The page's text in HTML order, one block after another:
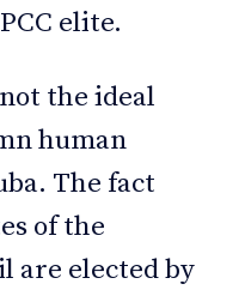
elite.
the ideal
human
The fact
of the
are elected by